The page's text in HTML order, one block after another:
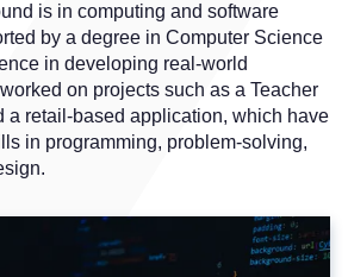
is in computing and software
by a degree in Computer Science
in developing real-world
on projects such as a Teacher
a retail-based application, which have
in programming, problem-solving,